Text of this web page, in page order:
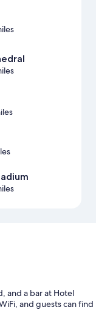
and a bar at Hotel
and guests can find